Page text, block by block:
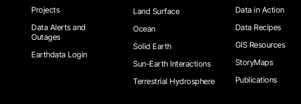
Projects
Data Alerts and
Outages
Earthdata Login
Land Surface
Ocean
Solid Earth
Sun-Earth Interactions
Terrestrial Hydrosphere
Data in Action
Data Recipes
GIS Resources
StoryMaps
Publications